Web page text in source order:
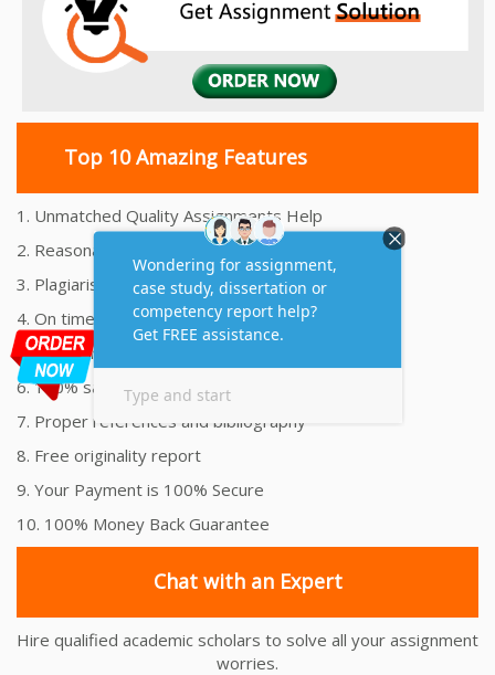
Top 10 Amazing Features
1. Unmatched Quality Assignments Help
2. Reasonably Priced Assignment Help
3. Plagiarism free Assignments Help
4. On time Delivery Assignment
5. 24x7 Online Assignment Support
6. 100% satisfaction assignment help
7. Proper references and bibliography
8. Free originality report
9. Your Payment is 100% Secure
10. 100% Money Back Guarantee
Chat with an Expert
Hire qualified academic scholars to solve all your assignment
worries.